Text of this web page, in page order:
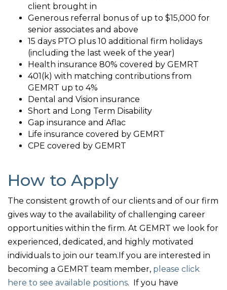
client brought in
Generous referral bonus of up to $15,000 for
senior associates and above
15 days PTO plus 10 additional firm holidays
(including the last week of the year)
Health insurance 80% covered by GEMRT
401(k) with matching contributions from
GEMRT up to 4%
Dental and Vision insurance
Short and Long Term Disability
Gap insurance and Aflac
Life insurance covered by GEMRT
CPE covered by GEMRT
How to Apply
The consistent growth of our clients and of our firm
gives way to the availability of challenging career
opportunities within the firm. At GEMRT we look for
experienced, dedicated, and highly motivated
individuals to join our team.If you are interested in
becoming a GEMRT team member, please click
here to see available positions. If you have